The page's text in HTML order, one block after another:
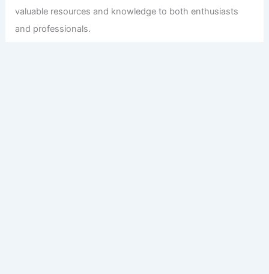
valuable resources and knowledge to both enthusiasts
and professionals.